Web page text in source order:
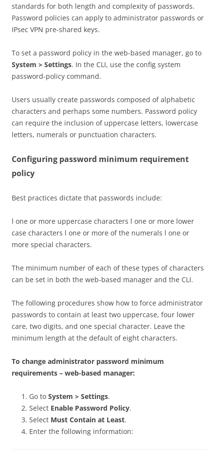
standards for both length and complexity of passwords.
Password policies can apply to administrator passwords or
IPsec VPN pre-shared keys.
To set a password policy in the web-based manager, go to
System > Settings. In the CLI, use the config system
password-policy command.
Users usually create passwords composed of alphabetic
characters and perhaps some numbers. Password policy
can require the inclusion of uppercase letters, lowercase
letters, numerals or punctuation characters.
Configuring password minimum requirement
policy
Best practices dictate that passwords include:
l one or more uppercase characters l one or more lower
case characters l one or more of the numerals l one or
more special characters.
The minimum number of each of these types of characters
can be set in both the web-based manager and the CLI.
The following procedures show how to force administrator
passwords to contain at least two uppercase, four lower
care, two digits, and one special character. Leave the
minimum length at the default of eight characters.
To change administrator password minimum
requirements – web-based manager:
Go to System > Settings.
Select Enable Password Policy.
Select Must Contain at Least.
Enter the following information: